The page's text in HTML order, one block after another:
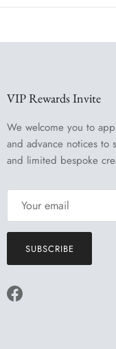
VIP Rewards Invite
We welcome you to
and advance notices to
and limited bespoke
SUBSCRIBE
Facebook